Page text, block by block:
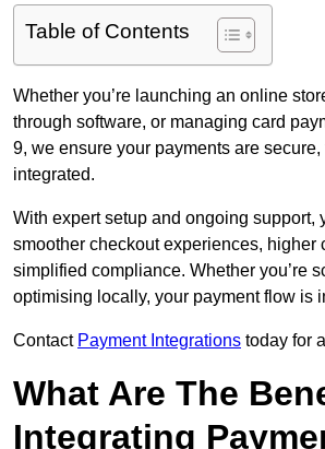
Table of Contents
Whether you’re launching an online
through software, or managing card
9, we ensure your payments are
integrated.
With expert setup and ongoing support,
smoother checkout experiences, higher
simplified compliance. Whether you’re
optimising locally, your payment flow is
Contact Payment Integrations today for
What Are The
Integrating